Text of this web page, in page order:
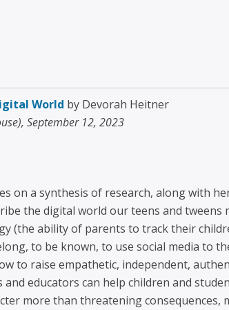
World by Devorah Heitner
September 12, 2023
on a synthesis of research, along with
the digital world our teens and tweens
(the ability of parents to track their
to be known, to use social media to
to raise empathetic, independent,
educators can help children and
more than threatening